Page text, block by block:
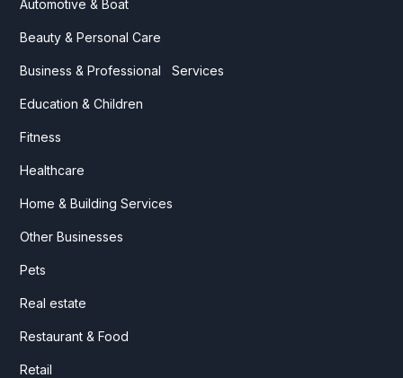
Automotive & Boat
Beauty & Personal Care
Business & Professional Services
Education & Children
Fitness
Healthcare
Home & Building Services
Other Businesses
Pets
Real estate
Restaurant & Food
Retail